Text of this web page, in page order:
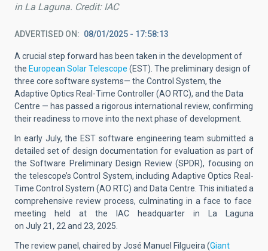
in La Laguna. Credit: IAC
ADVERTISED ON 08/01/2025 - 17:58:13
A crucial step forward has been taken in the development of
the European Solar Telescope (EST). The preliminary design of
three core software systems— the Control System, the
Adaptive Optics Real-Time Controller (AO RTC), and the Data
Centre — has passed a rigorous international review, confirming
their readiness to move into the next phase of development.
In early July, the EST software engineering team submitted a
detailed set of design documentation for evaluation as part of
the Software Preliminary Design Review (SPDR), focusing on
the telescope’s Control System, including Adaptive Optics Real-
Time Control System (AO RTC) and Data Centre. This initiated a
comprehensive review process, culminating in a face to face
meeting held at the IAC headquarter in La Laguna
on July 21, 22 and 23, 2025.
The review panel, chaired by José Manuel Filgueira (Giant